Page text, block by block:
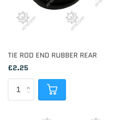
TIE ROD END RUBBER REAR
£2.25